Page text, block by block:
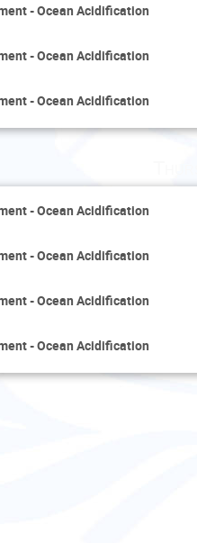
- Ocean Acidification
- Ocean Acidification
- Ocean Acidification
- Ocean Acidification
- Ocean Acidification
- Ocean Acidification
- Ocean Acidification